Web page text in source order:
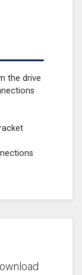
the drive